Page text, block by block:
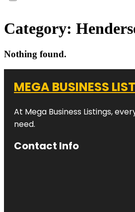
Category:
Nothing found.
MEGA BUSINESS
At Mega Business Listings,
need.
Contact Info